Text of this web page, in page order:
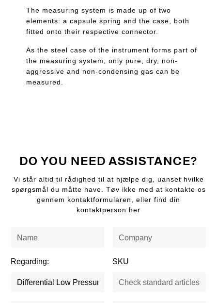
The measuring system is made up of two
elements: a capsule spring and the case, both
fitted onto their respective connector.
As the steel case of the instrument forms part of
the measuring system, only pure, dry, non-
aggressive and non-condensing gas can be
measured.
DO YOU NEED ASSISTANCE?
Vi står altid til rådighed til at hjælpe dig, uanset hvilke
spørgsmål du måtte have. Tøv ikke med at kontakte os
gennem kontaktformularen, eller find din
kontaktperson her
Regarding: SKU